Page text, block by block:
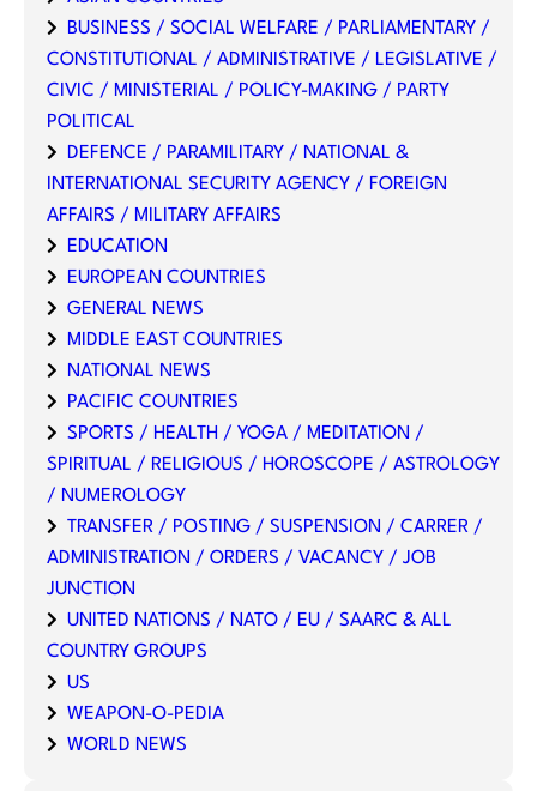
BUSINESS / SOCIAL WELFARE / PARLIAMENTARY /
CONSTITUTIONAL / ADMINISTRATIVE / LEGISLATIVE /
CIVIC / MINISTERIAL / POLICY-MAKING / PARTY
POLITICAL
DEFENCE / PARAMILITARY / NATIONAL &
INTERNATIONAL SECURITY AGENCY / FOREIGN
AFFAIRS / MILITARY AFFAIRS
EDUCATION
EUROPEAN COUNTRIES
GENERAL NEWS
MIDDLE EAST COUNTRIES
NATIONAL NEWS
PACIFIC COUNTRIES
SPORTS / HEALTH / YOGA / MEDITATION /
SPIRITUAL / RELIGIOUS / HOROSCOPE / ASTROLOGY
/ NUMEROLOGY
TRANSFER / POSTING / SUSPENSION / CARRER /
ADMINISTRATION / ORDERS / VACANCY / JOB
JUNCTION
UNITED NATIONS / NATO / EU / SAARC & ALL
COUNTRY GROUPS
US
WEAPON-O-PEDIA
WORLD NEWS